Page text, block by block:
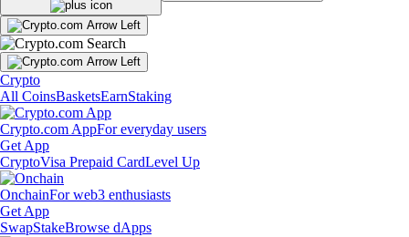
Crypto
All CoinsBasketsEarnStaking
Crypto.com AppFor everyday users
Get App
CryptoVisa Prepaid CardLevel Up
OnchainFor web3 enthusiasts
Get App
SwapStakeBrowse dApps